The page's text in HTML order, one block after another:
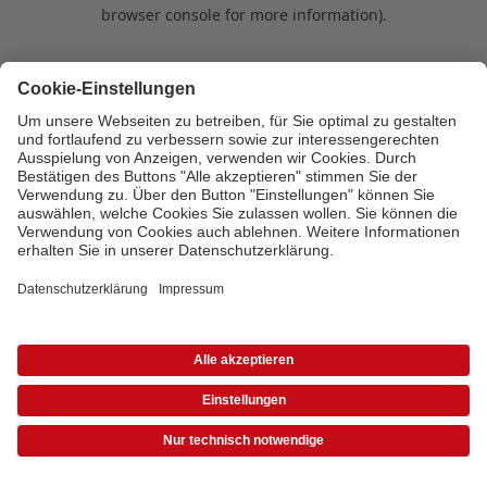
browser console for more information).